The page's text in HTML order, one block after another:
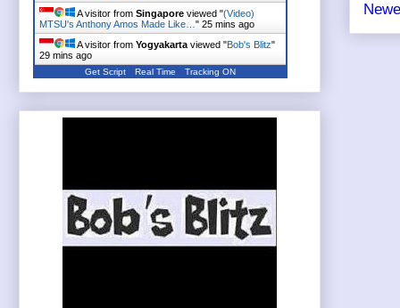
A visitor from Singapore viewed "(Video)
MTSU's Anthony Amos Made Like… " 25 mins ago
A visitor from Yogyakarta viewed "Bob's Blitz"
29 mins ago
Get Script Real Time Tracking ON